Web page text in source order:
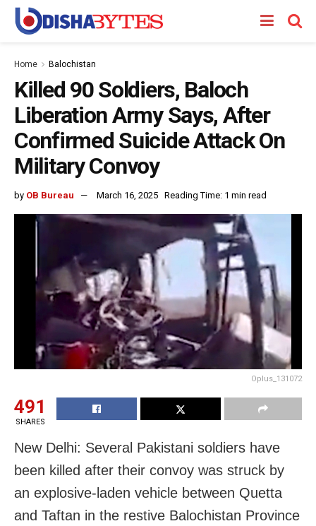
Home Balochistan
Killed 90 Soldiers, Baloch
Liberation Army Says, After
Confirmed Suicide Attack On
Military Convoy
by OB Bureau March 16, 2025 Reading Time: 1 min read
Oplus_131072
491
SHARES
New Delhi: Several Pakistani soldiers have
been killed after their convoy was struck by
an explosive-laden vehicle between Quetta
and Taftan in the restive Balochistan Province